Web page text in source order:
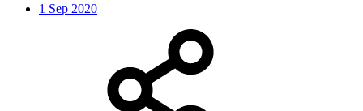
1 Sep 2020